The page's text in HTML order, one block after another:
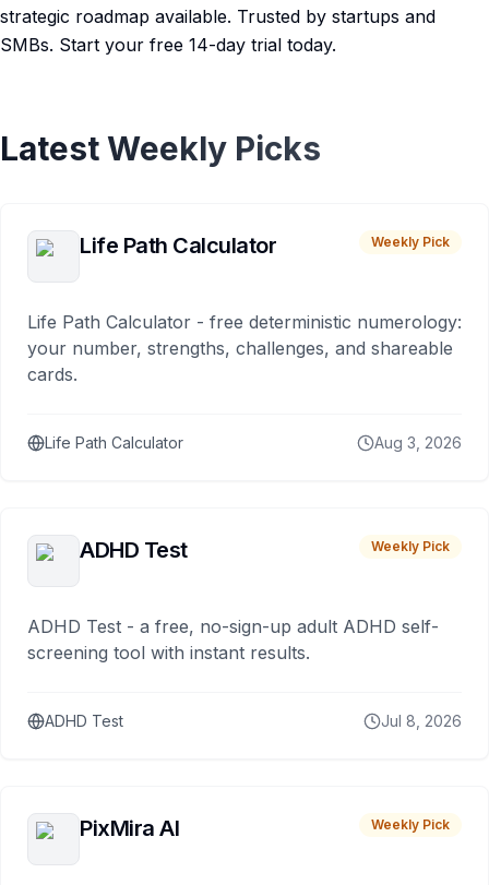
strategic roadmap available. Trusted by startups and
SMBs. Start your free 14-day trial today.
Latest Weekly Picks
Life Path Calculator Weekly Pick
Life Path Calculator - free deterministic numerology:
your number, strengths, challenges, and shareable
cards.
Life Path Calculator Aug 3, 2026
ADHD Test Weekly Pick
ADHD Test - a free, no-sign-up adult ADHD self-
screening tool with instant results.
ADHD Test Jul 8, 2026
PixMira AI Weekly Pick